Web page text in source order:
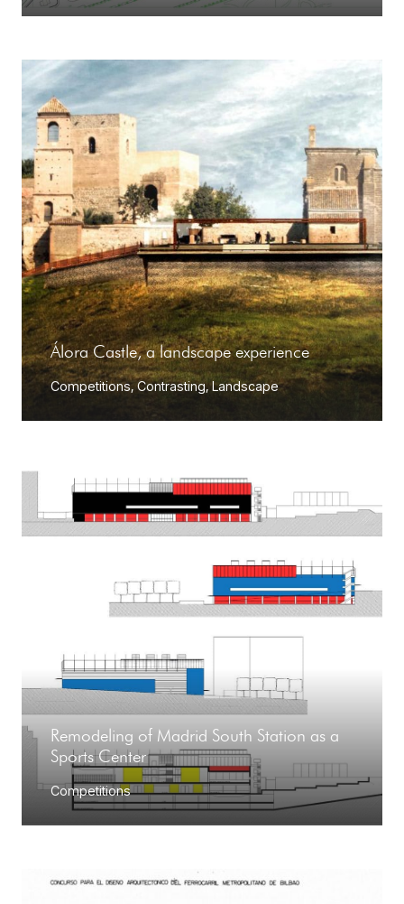
Álora Castle, a landscape experience
Competitions,Contrasting,Landscape
Remodeling of Madrid South Station as a
Sports Center
Competitions